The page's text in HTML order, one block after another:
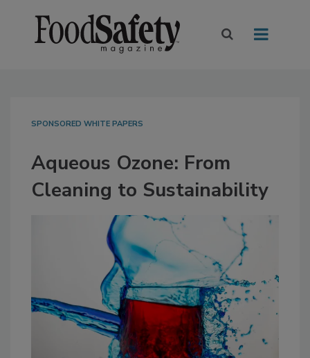
SPONSORED WHITE PAPERS
Aqueous Ozone: From
Cleaning to Sustainability